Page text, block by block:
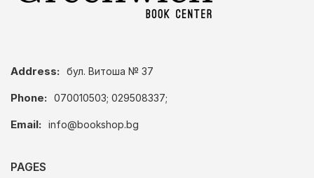
Address: бул. Витоша № 37
Phone: 070010503; 029508337;
Email: info@bookshop.bg
PAGES